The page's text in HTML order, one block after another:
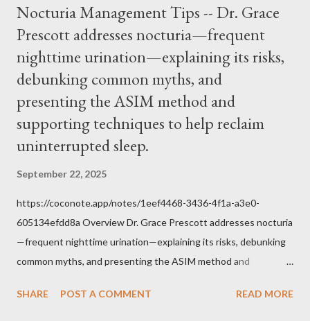
him was that the Mass belongs to Catholics and we decide,
within the bounds of Tradition, and in accord with the Word of
Jesus, how we conduct ourselves in Holy Mass. Only one
authority prevails over Mass and that is our God and the Sacred
Tradition given by Him to guide us in all times and places.
Understand, there is nothing inherently wrong with wearing a
mask to Mass. But there is EVERYTHING wrong with wearing a
symbol...
Nocturia Management Tips -- Dr. Grace
Prescott addresses nocturia—frequent
nighttime urination—explaining its risks,
debunking common myths, and
presenting the ASIM method and
supporting techniques to help reclaim
uninterrupted sleep.
September 22, 2025
https://coconote.app/notes/1eef4468-3436-4f1a-a3e0-
605134efdd8a Overview Dr. Grace Prescott addresses nocturia
—frequent nighttime urination—explaining its risks, debunking
common myths, and presenting the ASIM method and
Problem of Nocturia Nocturia refers to waking repeatedly at
SHARE POST A COMMENT READ MORE